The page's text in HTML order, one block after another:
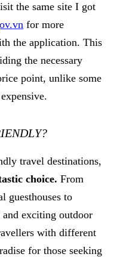
the same site I got
for more
the application. This
the necessary
point, unlike some
travel destinations,
choice. From
guesthouses to
exciting outdoor
with different
for those seeking